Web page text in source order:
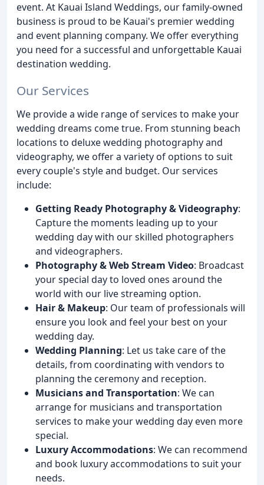
event. At Kauai Island Weddings, our family-owned
business is proud to be Kauai's premier wedding
and event planning company. We offer everything
you need for a successful and unforgettable Kauai
destination wedding.
Our Services
We provide a wide range of services to make your
wedding dreams come true. From stunning beach
locations to deluxe wedding photography and
videography, we offer a variety of options to suit
every couple's style and budget. Our services
include:
Getting Ready Photography & Videography:
Capture the moments leading up to your
wedding day with our skilled photographers
and videographers.
Photography & Web Stream Video: Broadcast
your special day to loved ones around the
world with our live streaming option.
Hair & Makeup: Our team of professionals will
ensure you look and feel your best on your
wedding day.
Wedding Planning: Let us take care of the
details, from coordinating with vendors to
planning the ceremony and reception.
Musicians and Transportation: We can
arrange for musicians and transportation
services to make your wedding day even more
special.
Luxury Accommodations: We can recommend
and book luxury accommodations to suit your
needs.